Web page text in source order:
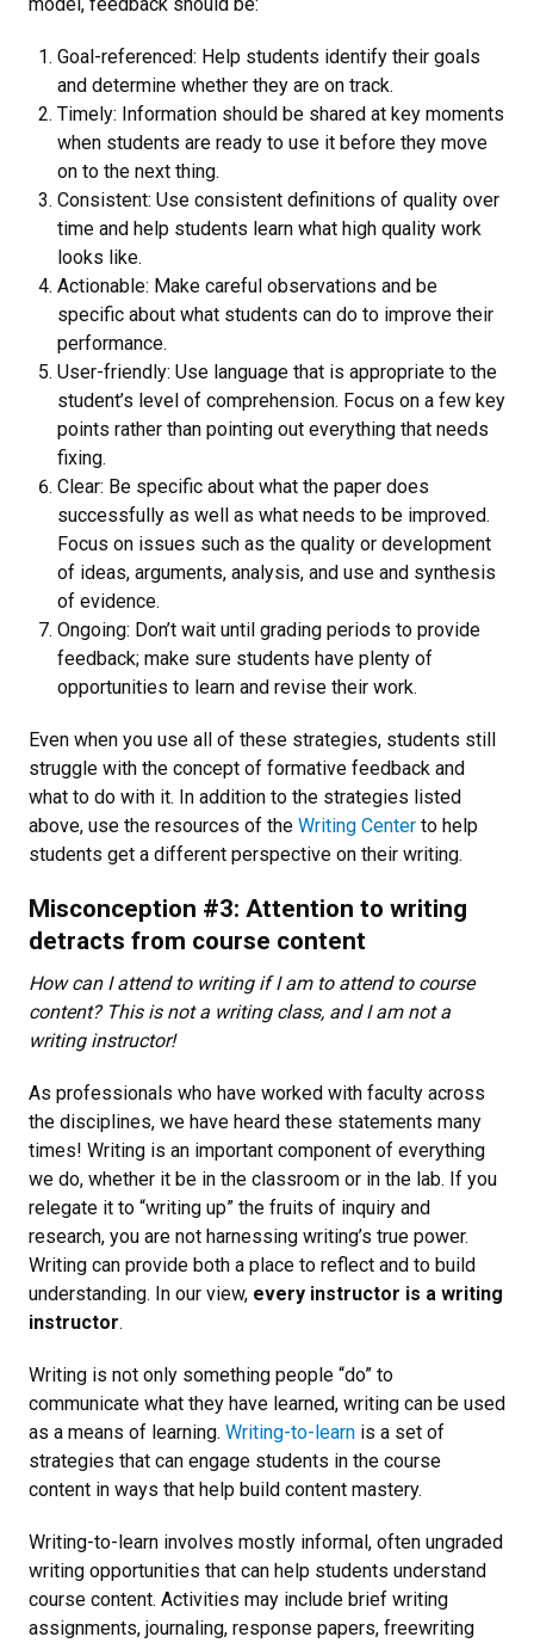
Goal-referenced: Help students identify their goals
and determine whether they are on track.
Timely: Information should be shared at key moments
when students are ready to use it before they move
on to the next thing.
Consistent: Use consistent definitions of quality over
time and help students learn what high quality work
looks like.
Actionable: Make careful observations and be
specific about what students can do to improve their
performance.
User-friendly: Use language that is appropriate to the
student’s level of comprehension. Focus on a few key
points rather than pointing out everything that needs
fixing.
Clear: Be specific about what the paper does
successfully as well as what needs to be improved.
Focus on issues such as the quality or development
of ideas, arguments, analysis, and use and synthesis
of evidence.
Ongoing: Don’t wait until grading periods to provide
feedback; make sure students have plenty of
opportunities to learn and revise their work.
Even when you use all of these strategies, students still
struggle with the concept of formative feedback and
what to do with it. In addition to the strategies listed
above, use the resources of the Writing Center to help
students get a different perspective on their writing.
Misconception #3: Attention to writing
detracts from course content
How can I attend to writing if I am to attend to course
content? This is not a writing class, and I am not a
writing instructor!
As professionals who have worked with faculty across
the disciplines, we have heard these statements many
times! Writing is an important component of everything
we do, whether it be in the classroom or in the lab. If you
relegate it to “writing up” the fruits of inquiry and
research, you are not harnessing writing’s true power.
Writing can provide both a place to reflect and to build
understanding. In our view, every instructor is a writing
instructor.
Writing is not only something people “do” to
communicate what they have learned, writing can be used
as a means of learning. Writing-to-learn is a set of
strategies that can engage students in the course
content in ways that help build content mastery.
Writing-to-learn involves mostly informal, often ungraded
writing opportunities that can help students understand
course content. Activities may include brief writing
assignments, journaling, response papers, freewriting